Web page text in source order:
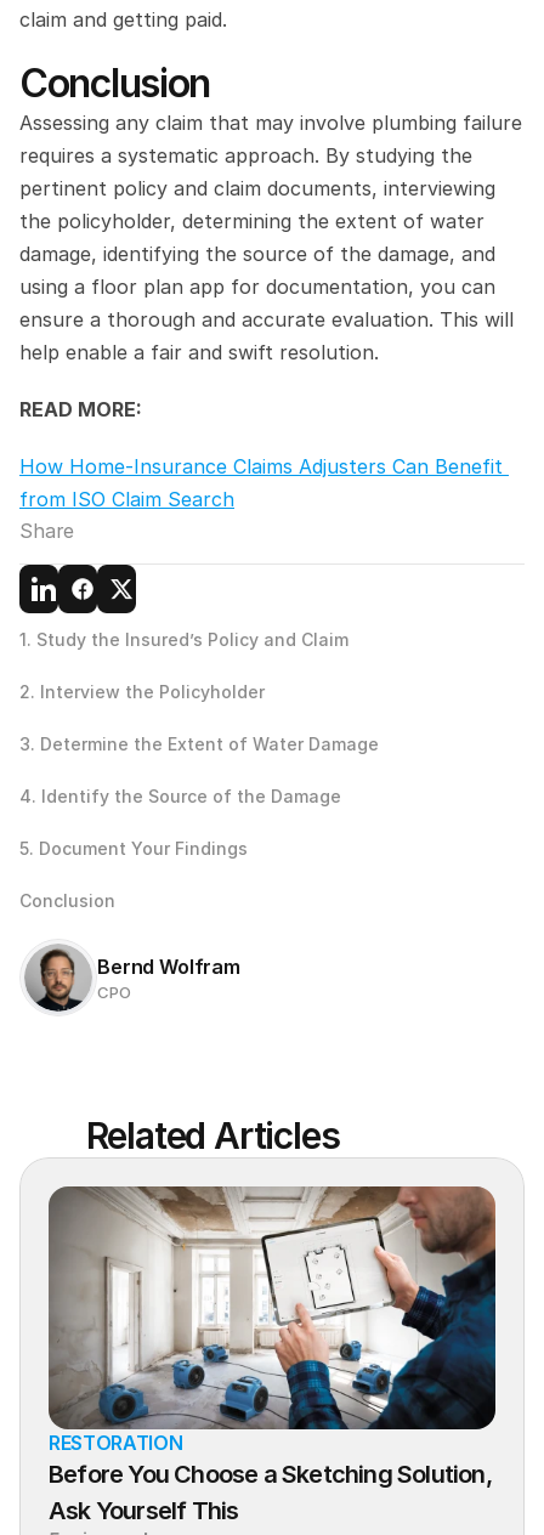
claim and getting paid.
Conclusion
Assessing any claim that may involve plumbing failure
requires a systematic approach. By studying the
pertinent policy and claim documents, interviewing
the policyholder, determining the extent of water
damage, identifying the source of the damage, and
using a floor plan app for documentation, you can
ensure a thorough and accurate evaluation. This will
help enable a fair and swift resolution.
READ MORE:
How Home-Insurance Claims Adjusters Can Benefit
from ISO Claim Search
Share
1. Study the Insured’s Policy and Claim
2. Interview the Policyholder
3. Determine the Extent of Water Damage
4. Identify the Source of the Damage
5. Document Your Findings
Conclusion
Bernd Wolfram
CPO
Related Articles
RESTORATION
Before You Choose a Sketching Solution,
Ask Yourself This